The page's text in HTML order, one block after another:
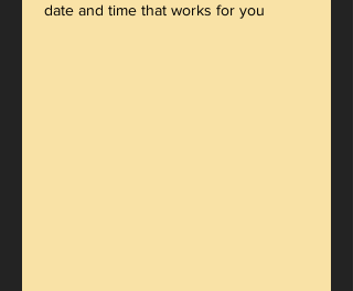
date and time that works for you